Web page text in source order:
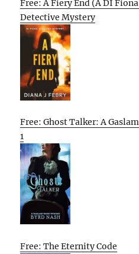
Free: A Fiery End (A DI
Detective Mystery
Free: Ghost Talker: A
1
Free: The Eternity Code